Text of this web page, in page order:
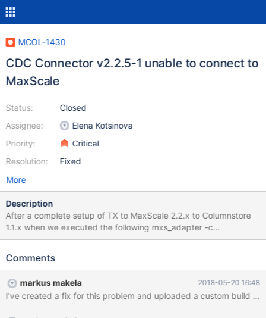
MCOL-1430
CDC Connector v2.2.5-1 unable to connect to
MaxScale
Status:
Assignee:
Priority:
Resolution:
Closed
Elena Kotsinova
Critical
Fixed
More
Description
After a complete setup of TX to MaxScale 2.2.x to Columnstore
1.1.x when we executed the following mxs_adapter -c
/etc/Columnstore.xml -u cdcuser -p cdcpassword -h maxscale -
could not be created: Request timed out" CDCUSER was already
authentication error which is expected. This confirms MaxScale is
alive. Attached are the logs from the MaxScale for your
reference. We used the following RPMs for our setup CDC setup
Comments
markus makela 2018-05-20 16:48